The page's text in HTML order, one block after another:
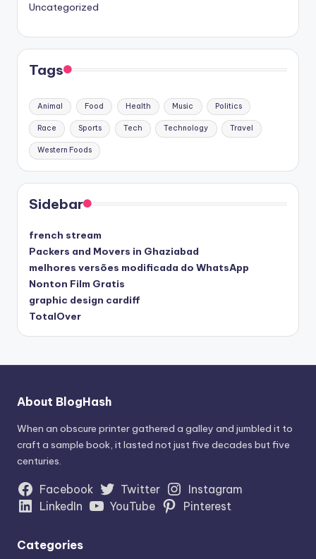
Uncategorized
Tags
Animal Food Health Music Politics
Race Sports Tech Technology Travel
Western Foods
Sidebar
french stream
Packers and Movers in Ghaziabad
melhores versões modificada do WhatsApp
Nonton Film Gratis
graphic design cardiff
TotalOver
About BlogHash
When an obscure printer gathered a galley and jumbled it to
craft a sample book, it lasted not just five decades but five
centuries.
Facebook Twitter
Instagram
LinkedIn
YouTube Pinterest
Categories